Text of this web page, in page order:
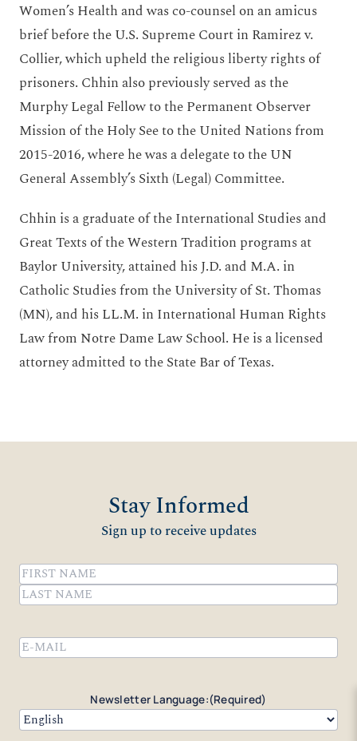
Women’s Health and was co-counsel on an amicus
brief before the U.S. Supreme Court in Ramirez v.
Collier, which upheld the religious liberty rights of
prisoners. Chhin also previously served as the
Murphy Legal Fellow to the Permanent Observer
Mission of the Holy See to the United Nations from
2015-2016, where he was a delegate to the UN
General Assembly’s Sixth (Legal) Committee.
Chhin is a graduate of the International Studies and
Great Texts of the Western Tradition programs at
Baylor University, attained his J.D. and M.A. in
Catholic Studies from the University of St. Thomas
(MN), and his LL.M. in International Human Rights
Law from Notre Dame Law School. He is a licensed
attorney admitted to the State Bar of Texas.
Stay Informed
Sign up to receive updates
Name(Required)
First
Newsletter Language:(Required)